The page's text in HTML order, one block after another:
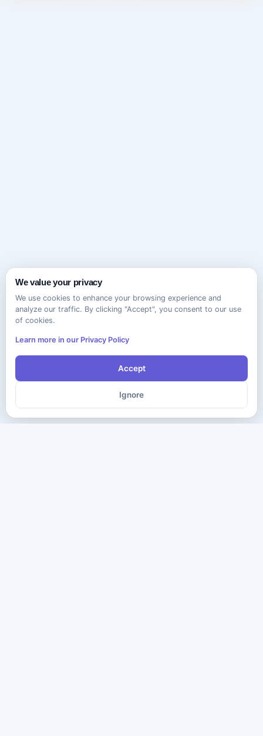
We value your privacy
We use cookies to enhance your browsing experience and
analyze our traffic. By clicking "Accept", you consent to our use
of cookies.
Learn more in our Privacy Policy
Accept
Ignore